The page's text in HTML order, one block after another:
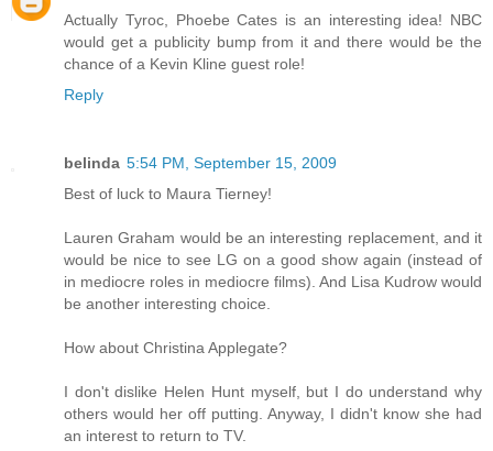
Actually Tyroc, Phoebe Cates is an interesting idea! NBC
would get a publicity bump from it and there would be the
chance of a Kevin Kline guest role!
Reply
belinda 5:54 PM, September 15, 2009
Best of luck to Maura Tierney!
Lauren Graham would be an interesting replacement, and it
would be nice to see LG on a good show again (instead of
in mediocre roles in mediocre films). And Lisa Kudrow would
be another interesting choice.
How about Christina Applegate?
I don't dislike Helen Hunt myself, but I do understand why
others would her off putting. Anyway, I didn't know she had
an interest to return to TV.